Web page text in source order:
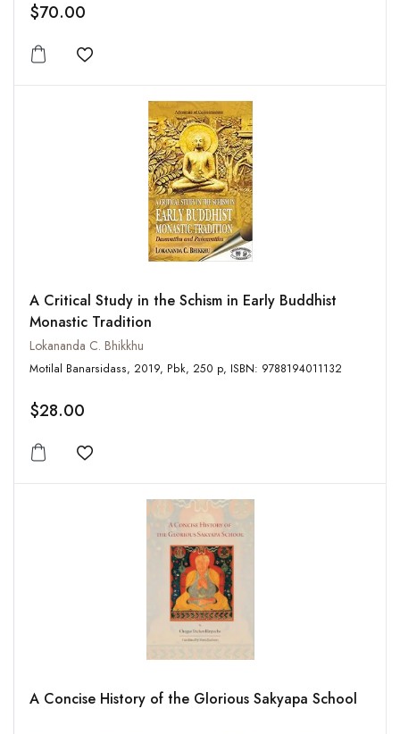
$70.00
Add to wishlist
A Critical Study in the Schism in Early Buddhist
Monastic Tradition
Lokananda C. Bhikkhu
Motilal Banarsidass, 2019, Pbk, 250 p, ISBN: 9788194011132
$28.00
Add to wishlist
A Concise History of the Glorious Sakyapa School